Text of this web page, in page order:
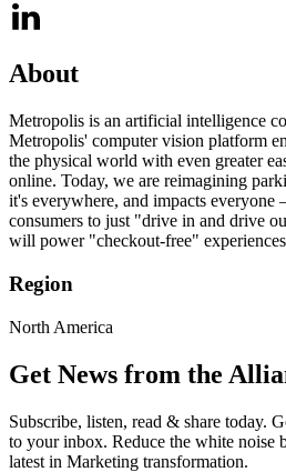
About
Metropolis is an artificial intelligence
Metropolis' computer vision platform
the physical world with even greater
online. Today, we are reimagining
it's everywhere, and impacts everyone
consumers to just "drive in and drive
will power "checkout-free"
Region
North America
Get News from the
Subscribe, listen, read & share today.
to your inbox. Reduce the white noise
latest in Marketing transformation.